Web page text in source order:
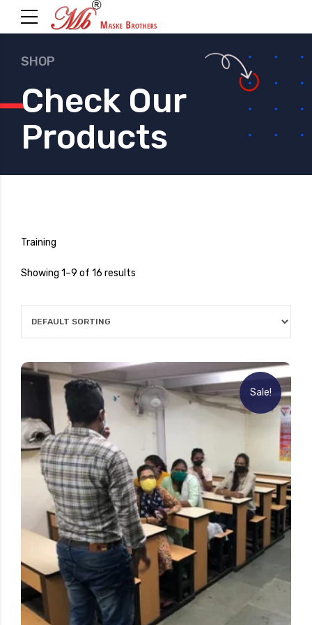
SHOP
Check Our
Products
Training
Showing 1–9 of 16 results
Sale!